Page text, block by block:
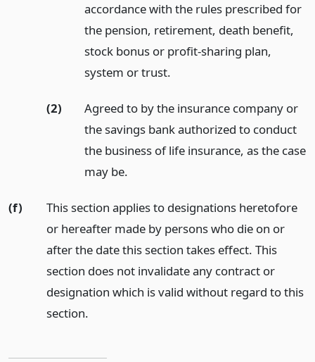
accordance with the rules prescribed for
the pension, retirement, death benefit,
stock bonus or profit-sharing plan,
system or trust.
(2)
Agreed to by the insurance company or
the savings bank authorized to conduct
the business of life insurance, as the case
may be.
(f)
This section applies to designations heretofore
or hereafter made by persons who die on or
after the date this section takes effect. This
section does not invalidate any contract or
designation which is valid without regard to this
section.